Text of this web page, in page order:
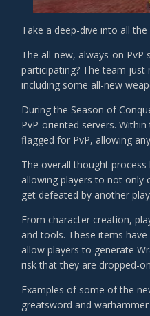
Take a deep-dive into all
The all-new, always-on PvP
participating? The team
including some all-new
During the Season of
PvP-oriented servers.
flagged for PvP, allowing
The overall thought
allowing players to not only
get defeated by another
From character creation,
and tools. These items
allow players to generate
risk that they are dropped-
Examples of some of the
greatsword and